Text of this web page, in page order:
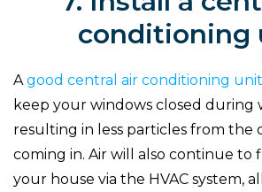
conditioning
Agood central air conditioning unit
keep your windows closed during
resulting in less particles from the
coming in. Air will also continue
your house via the HVAC system,